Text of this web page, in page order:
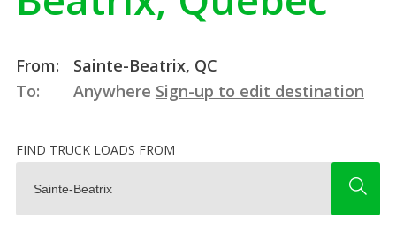
From:
Sainte-Beatrix, QC
To:
Anywhere Sign-up to edit destination
FIND TRUCK LOADS FROM